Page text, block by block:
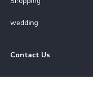
wedding
Contact Us